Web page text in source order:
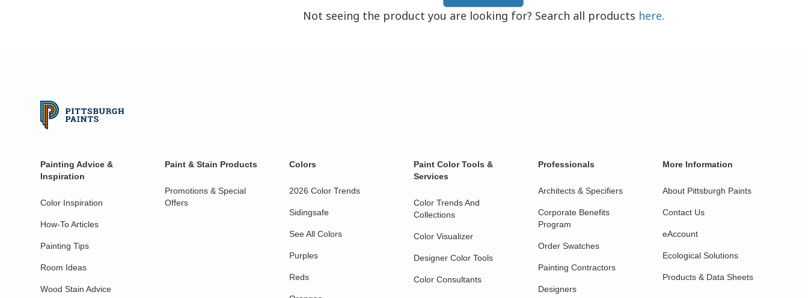
Not seeing the product you are looking for? Search all products here.
Painting Advice &
Inspiration
Color Inspiration
How-To Articles
Painting Tips
Room Ideas
Wood Stain Advice
Paint & Stain Products
Promotions & Special
Offers
Colors
2026 Color Trends
Sidingsafe
See All Colors
Purples
Reds
Paint Color Tools &
Services
Color Trends And
Collections
Color Visualizer
Designer Color Tools
Color Consultants
Professionals
Architects & Specifiers
Corporate Benefits
Program
Order Swatches
Painting Contractors
Designers
More Information
About Pittsburgh Paints
Contact Us
eAccount
Ecological Solutions
Products & Data Sheets